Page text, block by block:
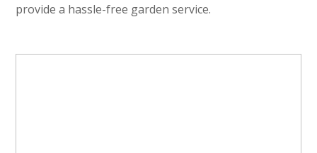
provide a hassle-free garden service.